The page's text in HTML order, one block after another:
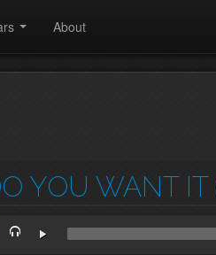
About
YOU WANT